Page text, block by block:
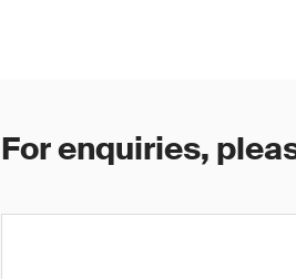
For enquiries,